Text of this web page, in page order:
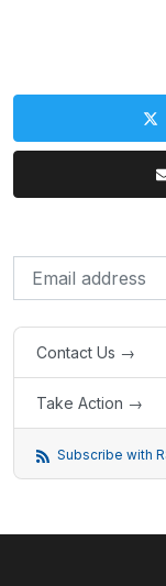
Contact Us →
Take Action →
Subscribe with